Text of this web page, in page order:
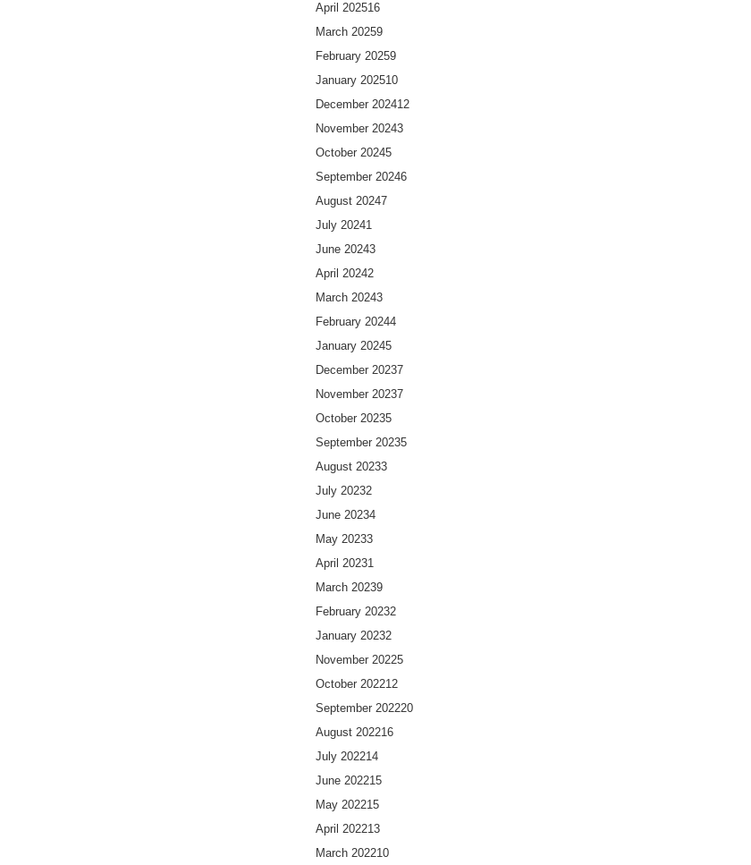
April 202516
March 20259
February 20259
January 202510
December 202412
November 20243
October 20245
September 20246
August 20247
July 20241
June 20243
April 20242
March 20243
February 20244
January 20245
December 20237
November 20237
October 20235
September 20235
August 20233
July 20232
June 20234
May 20233
April 20231
March 20239
February 20232
January 20232
November 20225
October 202212
September 202220
August 202216
July 202214
June 202215
May 202215
April 202213
March 202210